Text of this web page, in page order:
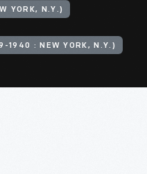
YORK, N.Y.)
1940 : NEW YORK, N.Y.)